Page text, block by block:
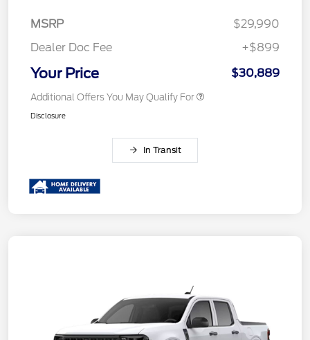
MSRP
$29,990
Dealer Doc Fee
+$899
Your Price $30,889
Additional Offers You May Qualify For
Disclosure
In Transit